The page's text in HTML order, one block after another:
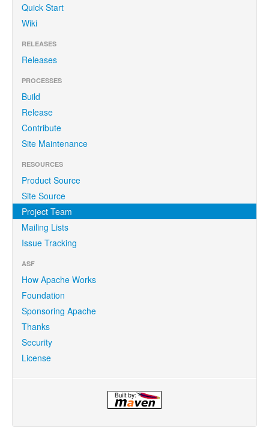
Quick Start
Wiki
RELEASES
Releases
PROCESSES
Build
Release
Contribute
Site Maintenance
RESOURCES
Product Source
Site Source
Project Team
Mailing Lists
Issue Tracking
ASF
How Apache Works
Foundation
Sponsoring Apache
Thanks
Security
License